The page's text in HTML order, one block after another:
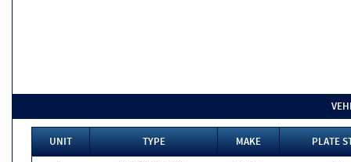
UNIT TYPE MAKE
PLATE